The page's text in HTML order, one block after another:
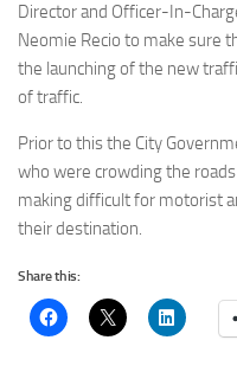
Director and Officer-In-
Neomie Recio to make sure
the launching of the new
of traffic.
Prior to this the City
who were crowding the
making difficult for motorist
their destination.
Share this: